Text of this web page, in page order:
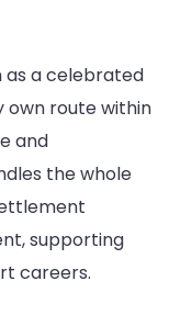
as a celebrated
own route within
and
the whole
supporting
careers.